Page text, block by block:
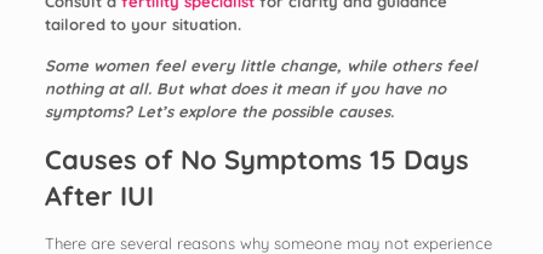
tailored to your situation.
Some women feel every little change, while others feel
nothing at all. But what does it mean if you have no
symptoms? Let’s explore the possible causes.
Causes of No Symptoms 15 Days
After IUI
There are several reasons why someone may not experience